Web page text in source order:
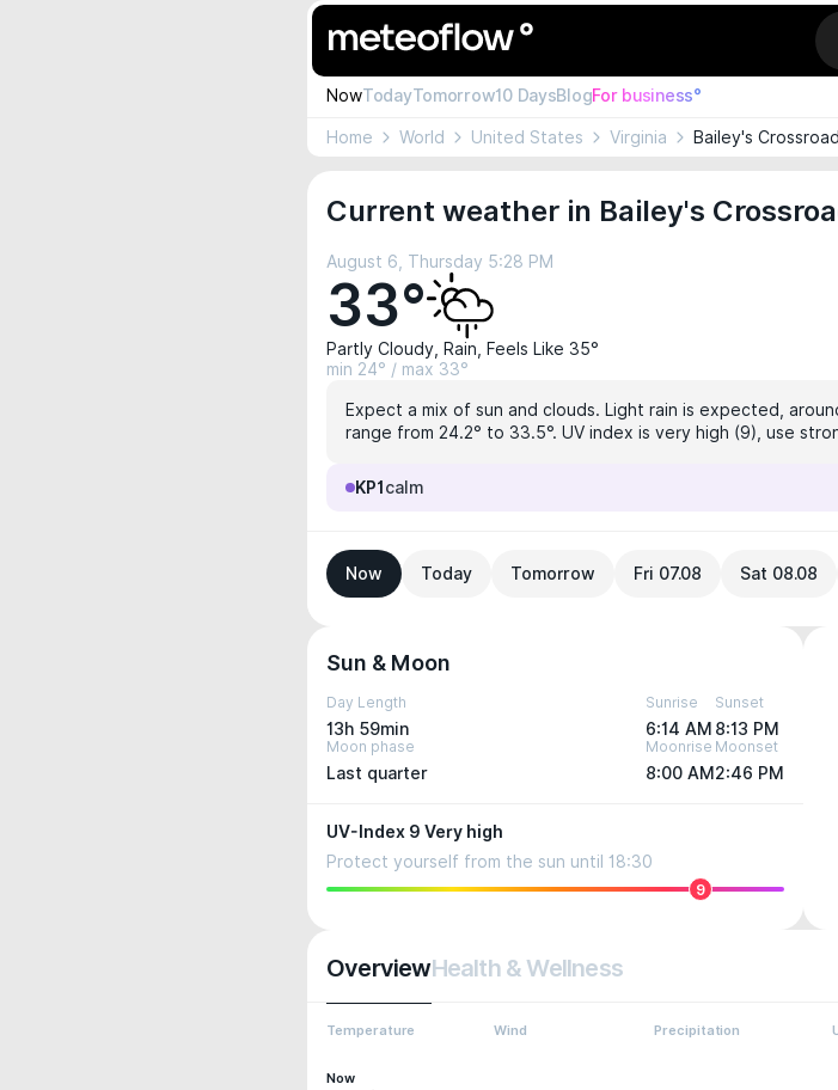
NowTodayTomorrow10 DaysBlogFor business°
Home World United States Virginia Bailey's
Current weather in Bailey's
August 6, Thursday 5:28 PM
33°
Partly Cloudy, Rain, Feels Like 35°
min 24° / max 33°
Expect a mix of sun and clouds. Light rain is expected,
range from 24.2° to 33.5°. UV index is very high (9), use
KP1 calm
Now Today Tomorrow Fri 07.08 Sat 08.08
Sun & Moon
Day Length
13h 59min
Sunrise
6:14 AM
Sunset
8:13 PM
Moon phase
Last quarter
Moonrise
8:00 AM
Moonset
2:46 PM
UV-Index 9 Very high
Protect yourself from the sun until 18:30
9
OverviewHealth & Wellness
Temperature Wind Precipitation
Now